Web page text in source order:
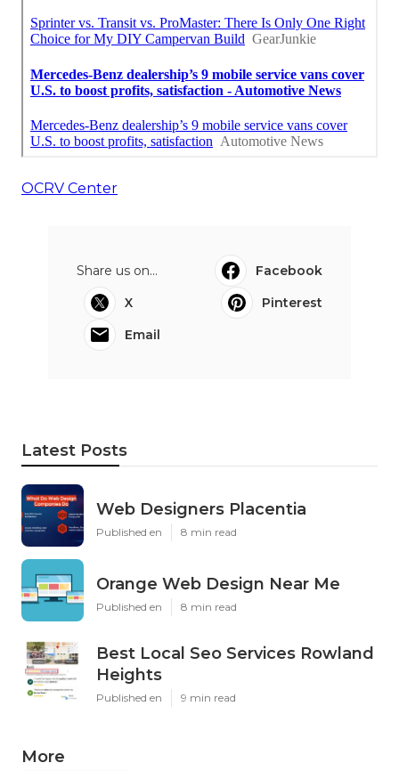
OCRV Center
Share us on...
Facebook
X
Pinterest
Email
Latest Posts
Web Designers Placentia
Published en 8 min read
Orange Web Design Near Me
Published en 8 min read
Best Local Seo Services Rowland
Heights
Published en 9 min read
More